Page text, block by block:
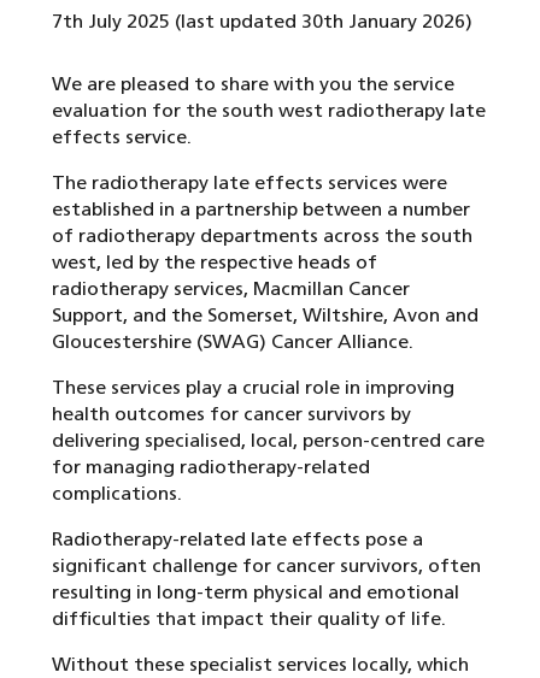
7th July 2025 (last updated 30th January 2026)
We are pleased to share with you the service
evaluation for the south west radiotherapy late
effects service.
The radiotherapy late effects services were
established in a partnership between a number
of radiotherapy departments across the south
west, led by the respective heads of
radiotherapy services, Macmillan Cancer
Support, and the Somerset, Wiltshire, Avon and
Gloucestershire (SWAG) Cancer Alliance.
These services play a crucial role in improving
health outcomes for cancer survivors by
delivering specialised, local, person-centred care
for managing radiotherapy-related
complications.
Radiotherapy-related late effects pose a
significant challenge for cancer survivors, often
resulting in long-term physical and emotional
difficulties that impact their quality of life.
Without these specialist services locally, which